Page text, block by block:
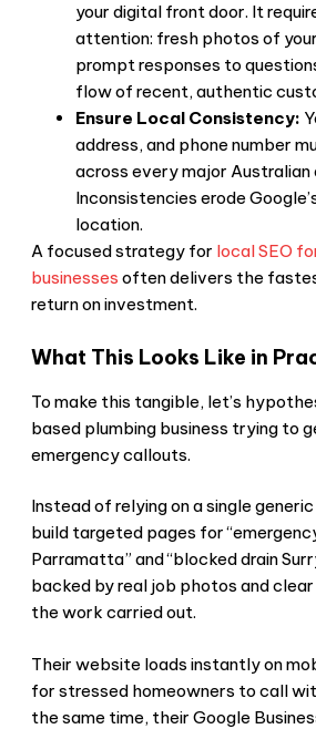
your digital front door. It
attention: fresh photos of
prompt responses to
flow of recent, authentic
Ensure Local Consistency:
address, and phone number
across every major Australian
Inconsistencies erode
location.
A focused strategy for local SEO
businesses often delivers the
return on investment.
What This Looks Like in
To make this tangible, let’s
based plumbing business trying to
emergency callouts.
Instead of relying on a single
build targeted pages for
Parramatta” and “blocked drain
backed by real job photos and
the work carried out.
Their website loads instantly on
for stressed homeowners to call
the same time, their Google